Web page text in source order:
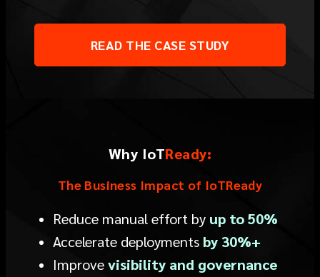
READ THE CASE STUDY
Why IoTReady:
The Business Impact of IoTReady
Reduce manual effort by up to 50%
Accelerate deployments by 30%+
Improvevisibility and governance